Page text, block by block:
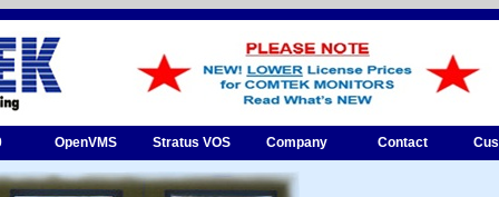
OpenVMS Stratus VOS Company Contact